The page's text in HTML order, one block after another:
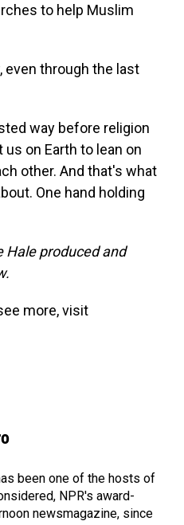
to help Muslim
even through the last
way before religion
on Earth to lean on
other. And that's what
One hand holding
Hale produced and
more, visit
been one of the hosts of
NPR's award-
newsmagazine, since